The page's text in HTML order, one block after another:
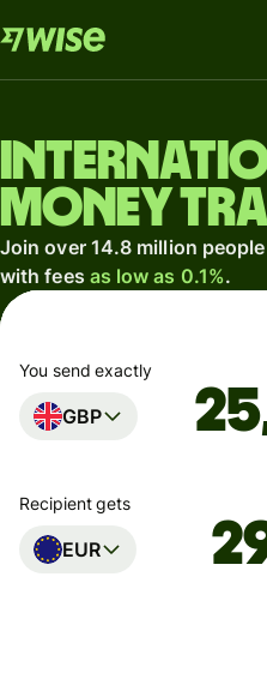
money
Join over 14.8 million
with fees as low as 0.1%.
You send exactly
GBP
Recipient gets
EUR